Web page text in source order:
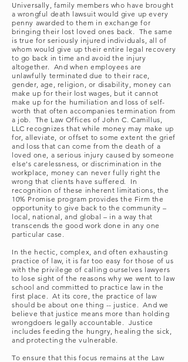
Universally, family members who have brought
a wrongful death lawsuit would give up every
penny awarded to them in exchange for
bringing their lost loved ones back. The same
is true for seriously injured individuals, all of
whom would give up their entire legal recovery
to go back in time and avoid the injury
altogether. And when employees are
unlawfully terminated due to their race,
gender, age, religion, or disability, money can
make up for their lost wages, but it cannot
make up for the humiliation and loss of self-
worth that often accompanies termination from
a job. The Law Offices of John C. Camillus,
LLC recognizes that while money may make up
for, alleviate, or offset to some extent the grief
and loss that can come from the death of a
loved one, a serious injury caused by someone
else's carelessness, or discrimination in the
workplace, money can never fully right the
wrong that clients have suffered. In
recognition of these inherent limitations, the
10% Promise program provides the Firm the
opportunity to give back to the community –
local, national, and global – in a way that
transcends the good work done in any one
particular case.
In the hectic, complex, and often exhausting
practice of law, it is far too easy for those of us
with the privilege of calling ourselves lawyers
to lose sight of the reasons why we went to law
school and committed to practice law in the
first place. At its core, the practice of law
should be about one thing -- justice. And we
believe that justice means more than holding
wrongdoers legally accountable. Justice
includes feeding the hungry, healing the sick,
and protecting the vulnerable.
To ensure that this focus remains at the Law